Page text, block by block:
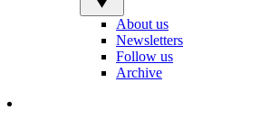
About us
Newsletters
Follow us
Archive